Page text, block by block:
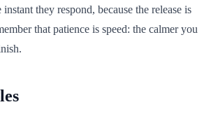
they respond, because the release is
that patience is speed: the calmer you